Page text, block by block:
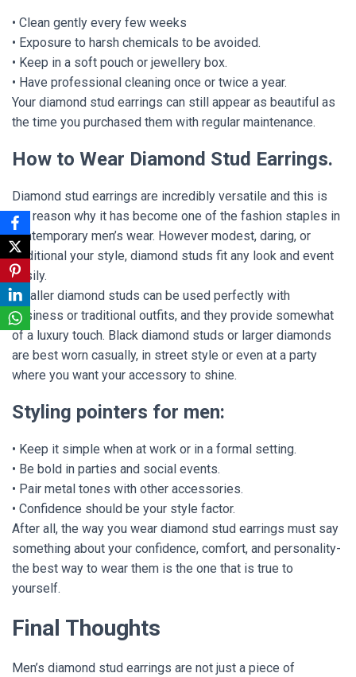
• Clean gently every few weeks
• Exposure to harsh chemicals to be avoided.
• Keep in a soft pouch or jewellery box.
• Have professional cleaning once or twice a year.
Your diamond stud earrings can still appear as beautiful as
the time you purchased them with regular maintenance.
How to Wear Diamond Stud Earrings.
Diamond stud earrings are incredibly versatile and this is
the reason why it has become one of the fashion staples in
contemporary men’s wear. However modest, daring, or
traditional your style, diamond studs fit any look and event
easily.
Smaller diamond studs can be used perfectly with
business or traditional outfits, and they provide somewhat
of a luxury touch. Black diamond studs or larger diamonds
are best worn casually, in street style or even at a party
where you want your accessory to shine.
Styling pointers for men:
• Keep it simple when at work or in a formal setting.
• Be bold in parties and social events.
• Pair metal tones with other accessories.
• Confidence should be your style factor.
After all, the way you wear diamond stud earrings must say
something about your confidence, comfort, and personality-
the best way to wear them is the one that is true to
yourself.
Final Thoughts
Men’s diamond stud earrings are not just a piece of